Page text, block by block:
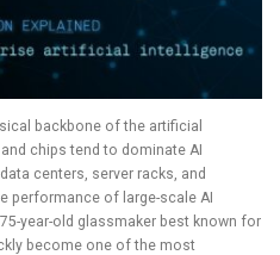
backbone of the artificial
chips tend to dominate AI
centers, server racks, and
performance of large-scale AI
year-old glassmaker best known for
become one of the most